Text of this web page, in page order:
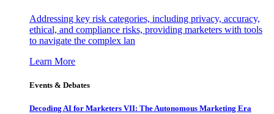
Addressing key risk categories, including privacy, accuracy,
ethical, and compliance risks, providing marketers with tools
to navigate the complex lan
Learn More
Events & Debates
Decoding AI for Marketers VII: The Autonomous Marketing Era